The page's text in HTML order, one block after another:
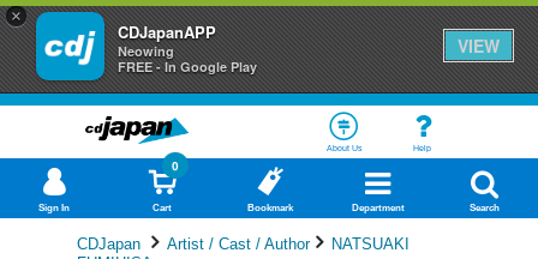
×
CDJapanAPP
Neowing
FREE - In Google Play
VIEW
About Us Help
Sign In Cart
0
Bookmark Department Search
CDJapan Artist / Cast / Author
NATSUAKI